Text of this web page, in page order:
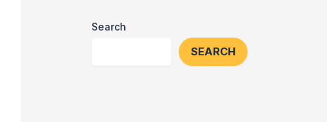
Search
SEARCH